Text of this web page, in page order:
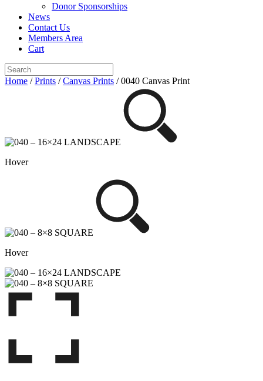
Donor Sponsorships
News
Contact Us
Members Area
Cart
Home /Prints /Canvas Prints / 0040 Canvas Print
Hover
Hover